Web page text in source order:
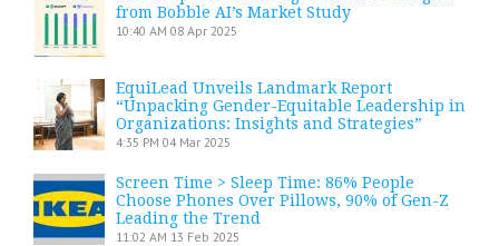
from Bobble AI’s Market Study
10:40 AM 08 Apr 2025
EquiLead Unveils Landmark Report
“Unpacking Gender-Equitable Leadership in
Organizations: Insights and Strategies”
4:35 PM 04 Mar 2025
Screen Time > Sleep Time: 86% People
Choose Phones Over Pillows, 90% of Gen-Z
Leading the Trend
11:02 AM 13 Feb 2025